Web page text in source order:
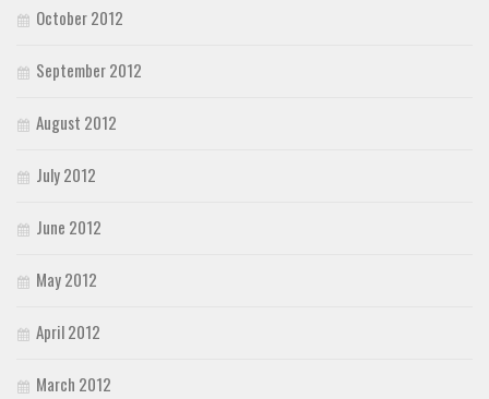
October 2012
September 2012
August 2012
July 2012
June 2012
May 2012
April 2012
March 2012